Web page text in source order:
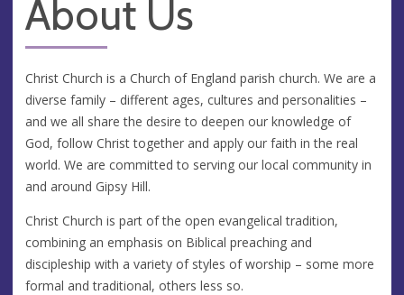
About Us
Christ Church is a Church of England parish church. We are a
diverse family – different ages, cultures and personalities –
and we all share the desire to deepen our knowledge of
God, follow Christ together and apply our faith in the real
world. We are committed to serving our local community in
and around Gipsy Hill.
Christ Church is part of the open evangelical tradition,
combining an emphasis on Biblical preaching and
discipleship with a variety of styles of worship – some more
formal and traditional, others less so.